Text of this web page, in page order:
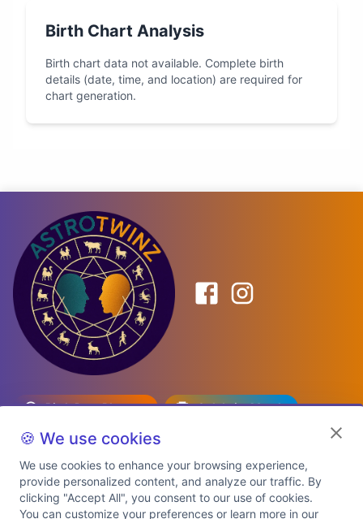
Birth Chart Analysis
Birth chart data not available. Complete birth
details (date, time, and location) are required for
chart generation.
Birth Date Planner
Celebrity Match
Predictions
Explore Premium Plans
🍪 We use cookies
We use cookies to enhance your browsing experience,
provide personalized content, and analyze our traffic. By
clicking "Accept All", you consent to our use of cookies.
You can customize your preferences or learn more in our